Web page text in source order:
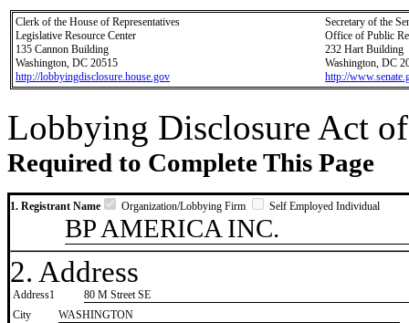
Clerk of the House of Representatives
Legislative Resource Center
135 Cannon Building
Washington, DC 20515
http://lobbyingdisclosure.house.gov
Secretary of the
Office of Public
232 Hart Building
Washington, DC
http://
Lobbying Disclosure Act
Required to Complete This Page
1. Registrant Name Organization/Lobbying Firm Self Employed Individual
BP AMERICA INC.
2. Address
Address1
80 M Street SE
City
WASHINGTON